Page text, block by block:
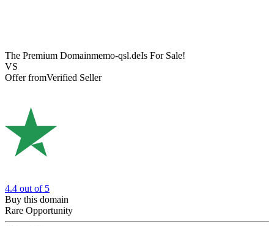
The Premium Domainmemo-qsl.deIs For Sale!
VS
Offer fromVerified Seller
4.4 out of 5
Buy this domain
Rare Opportunity